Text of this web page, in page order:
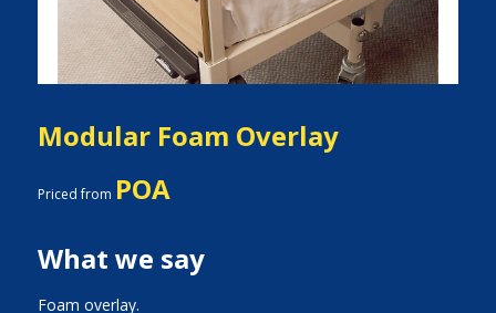
Modular Foam Overlay
Priced from POA
What we say
Foam overlay.